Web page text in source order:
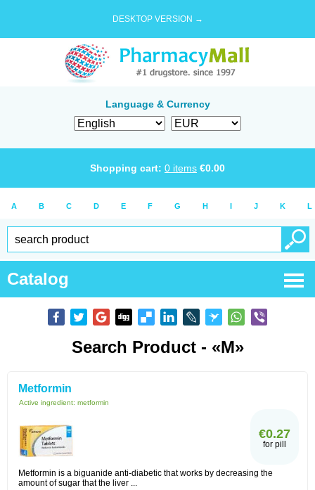
DESKTOP VERSION →
Language & Currency
Shopping cart: 0 items €0.00
A B C D E F G H I J K L
Catalog
Search Product - «M»
Metformin
Active ingredient: metformin
€0.27
for pill
Metformin is a biguanide anti-diabetic that works by decreasing the
amount of sugar that the liver ...